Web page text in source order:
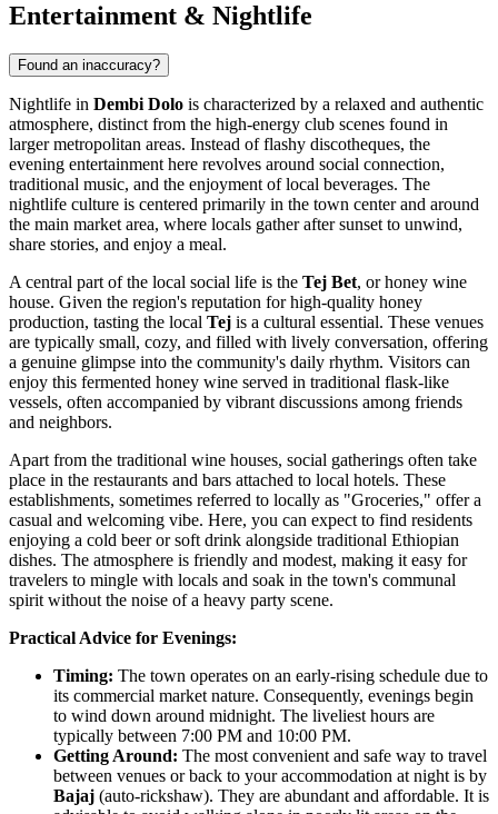
Entertainment & Nightlife
Found an inaccuracy?
Nightlife in Dembi Dolo is characterized by a relaxed and authentic
atmosphere, distinct from the high-energy club scenes found in
larger metropolitan areas. Instead of flashy discotheques, the
evening entertainment here revolves around social connection,
traditional music, and the enjoyment of local beverages. The
nightlife culture is centered primarily in the town center and around
the main market area, where locals gather after sunset to unwind,
share stories, and enjoy a meal.
A central part of the local social life is the Tej Bet, or honey wine
house. Given the region's reputation for high-quality honey
production, tasting the local Tej is a cultural essential. These venues
are typically small, cozy, and filled with lively conversation, offering
a genuine glimpse into the community's daily rhythm. Visitors can
enjoy this fermented honey wine served in traditional flask-like
vessels, often accompanied by vibrant discussions among friends
and neighbors.
Apart from the traditional wine houses, social gatherings often take
place in the restaurants and bars attached to local hotels. These
establishments, sometimes referred to locally as "Groceries," offer a
casual and welcoming vibe. Here, you can expect to find residents
enjoying a cold beer or soft drink alongside traditional Ethiopian
dishes. The atmosphere is friendly and modest, making it easy for
travelers to mingle with locals and soak in the town's communal
spirit without the noise of a heavy party scene.
Practical Advice for Evenings:
Timing: The town operates on an early-rising schedule due to
its commercial market nature. Consequently, evenings begin
to wind down around midnight. The liveliest hours are
typically between 7:00 PM and 10:00 PM.
Getting Around: The most convenient and safe way to travel
between venues or back to your accommodation at night is by
Bajaj (auto-rickshaw). They are abundant and affordable. It is